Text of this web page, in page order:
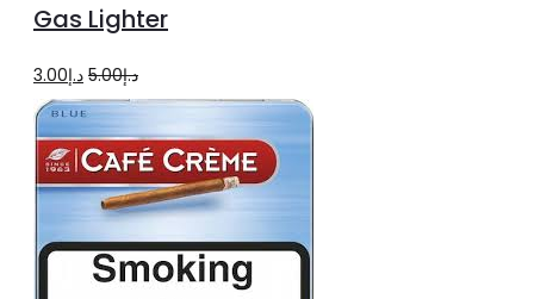
cart
Gas Lighter
د.إ5.00
Original
price
was:
د.إ5.00.
د.إ3.00
Current
price
is:
د.إ3.00.